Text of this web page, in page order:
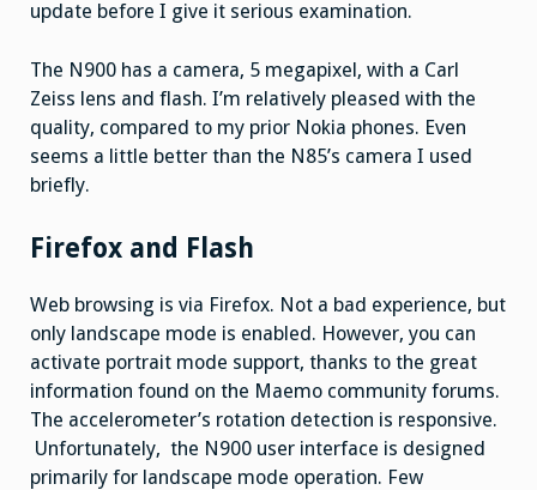
update before I give it serious examination.
The N900 has a camera, 5 megapixel, with a Carl
Zeiss lens and flash. I’m relatively pleased with the
quality, compared to my prior Nokia phones. Even
seems a little better than the N85’s camera I used
briefly.
Firefox and Flash
Web browsing is via Firefox. Not a bad experience, but
only landscape mode is enabled. However, you can
activate portrait mode support, thanks to the great
information found on the Maemo community forums.
The accelerometer’s rotation detection is responsive.
Unfortunately, the N900 user interface is designed
primarily for landscape mode operation. Few